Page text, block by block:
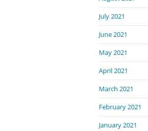
July 2021
June 2021
May 2021
April 2021
March 2021
February 2021
January 2021